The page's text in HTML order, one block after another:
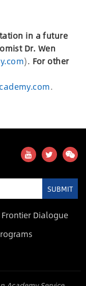
in a future
Dr. Wen
). For other
.
SUBMIT
Frontier Dialogue